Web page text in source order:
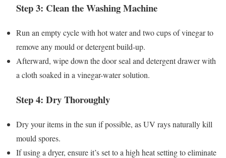
Step 3: Clean the Washing Machine
Run an empty cycle with hot water and two cups of vinegar to
remove any mould or detergent build-up.
Afterward, wipe down the door seal and detergent drawer with
a cloth soaked in a vinegar-water solution.
Step 4: Dry Thoroughly
Dry your items in the sun if possible, as UV rays naturally kill
mould spores.
If using a dryer, ensure it’s set to a high heat setting to eliminate